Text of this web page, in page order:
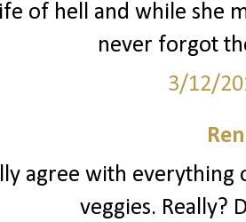
of hell and while she
never forgot
3/12/
agree with everything
veggies. Really?